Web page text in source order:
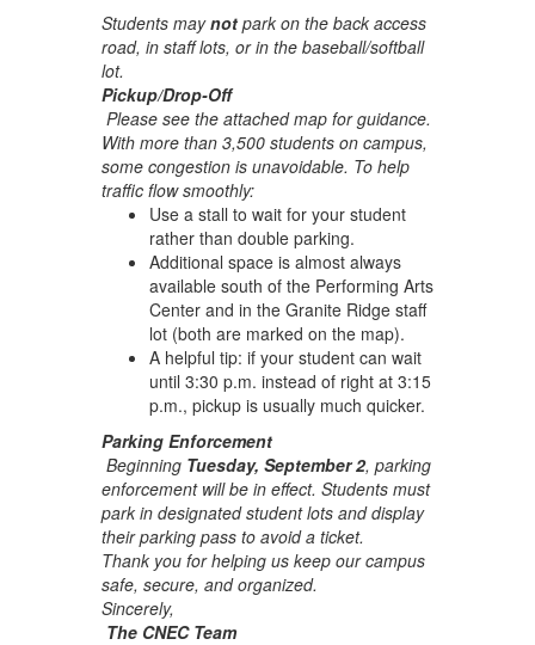
Students maynotpark on the back access
road, in staff lots, or in the baseball/softball
lot.
Pickup/Drop-Off
Please see the attached map for guidance.
With more than 3,500 students on campus,
some congestion is unavoidable. To help
traffic flow smoothly:
Use a stall to wait for your student
rather than double parking.
Additional space is almost always
available south of the Performing Arts
Center and in the Granite Ridge staff
lot (both are marked on the map).
A helpful tip: if your student can wait
until 3:30 p.m. instead of right at 3:15
p.m., pickup is usually much quicker.
Parking Enforcement
Beginning Tuesday, September 2, parking
enforcement will be in effect. Students must
park in designated student lots and display
their parking pass to avoid a ticket.
Thank you for helping us keep our campus
safe, secure, and organized.
Sincerely,
The CNEC Team